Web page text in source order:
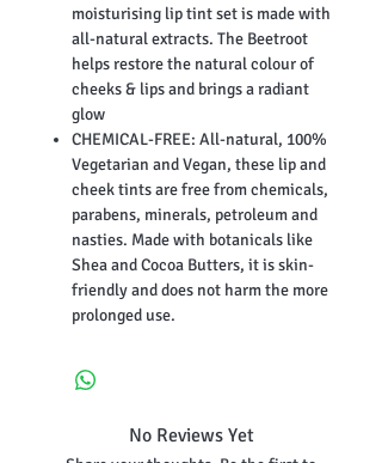
moisturising lip tint set is made with
all-natural extracts. The Beetroot
helps restore the natural colour of
cheeks & lips and brings a radiant
glow
CHEMICAL-FREE: All-natural, 100%
Vegetarian and Vegan, these lip and
cheek tints are free from chemicals,
parabens, minerals, petroleum and
nasties. Made with botanicals like
Shea and Cocoa Butters, it is skin-
friendly and does not harm the more
prolonged use.
No Reviews Yet